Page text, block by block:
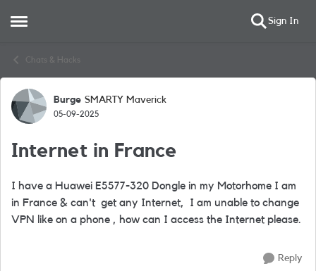
Open Side Menu Sign In
Chats & Hacks
Forum Discussion
Burge SMARTY Maverick
05-09-2025
Internet in France
I have a Huawei E5577-320 Dongle in my Motorhome I am
in France & can't get any Internet, I am unable to change
VPN like on a phone , how can I access the Internet please.
Reply